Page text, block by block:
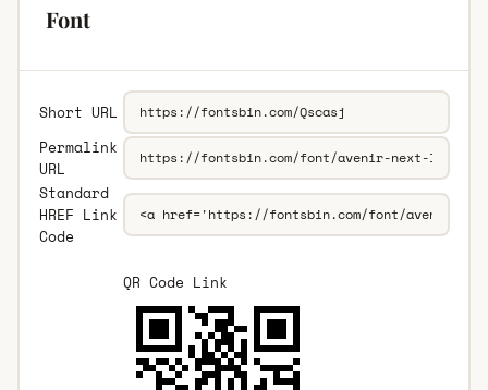
Font
Short URL
Permalink
URL
Standard
HREF Link
Code
QR Code Link